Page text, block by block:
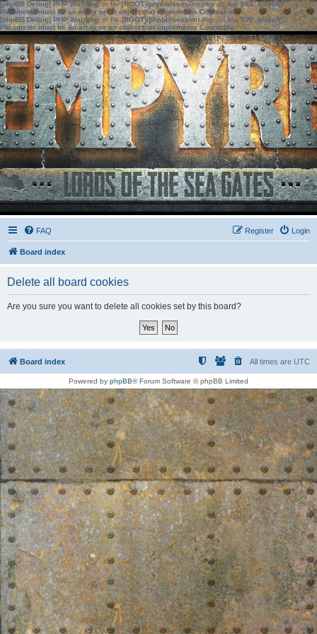
[phpBB Debug] PHP Warning: in file[ROOT]/phpbb/session.phpon line583:sizeof():
Parameter must be an array or an object that implements Countable
[phpBB Debug] PHP Warning: in file[ROOT]/phpbb/session.phpon line639: sizeof():
Parameter must be an array or an object that implements Countable
FAQ Login
Register
Board index
Delete all board cookies
Are you sure you want to delete all cookies set by this board?
Board index All times are UTC
Powered by phpBB® Forum Software © phpBB Limited